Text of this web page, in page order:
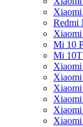
Xiaomi
Redmi
Xiaomi
Mi 10
Mi
Xiaomi
Xiaomi
Xiaomi